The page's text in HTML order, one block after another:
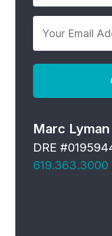
Number
Email
Address
*
Marc Lyman
DRE
619.363.3000